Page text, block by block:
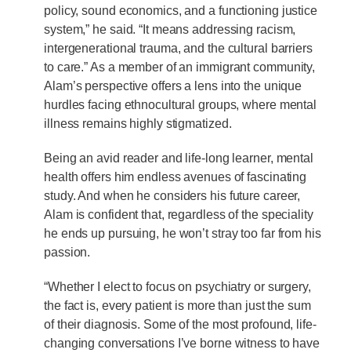
policy, sound economics, and a functioning justice
system,” he said. “It means addressing racism,
intergenerational trauma, and the cultural barriers
to care.” As a member of an immigrant community,
Alam’s perspective offers a lens into the unique
hurdles facing ethnocultural groups, where mental
illness remains highly stigmatized.
Being an avid reader and life-long learner, mental
health offers him endless avenues of fascinating
study. And when he considers his future career,
Alam is confident that, regardless of the speciality
he ends up pursuing, he won’t stray too far from his
passion.
“Whether I elect to focus on psychiatry or surgery,
the fact is, every patient is more than just the sum
of their diagnosis. Some of the most profound, life-
changing conversations I’ve borne witness to have